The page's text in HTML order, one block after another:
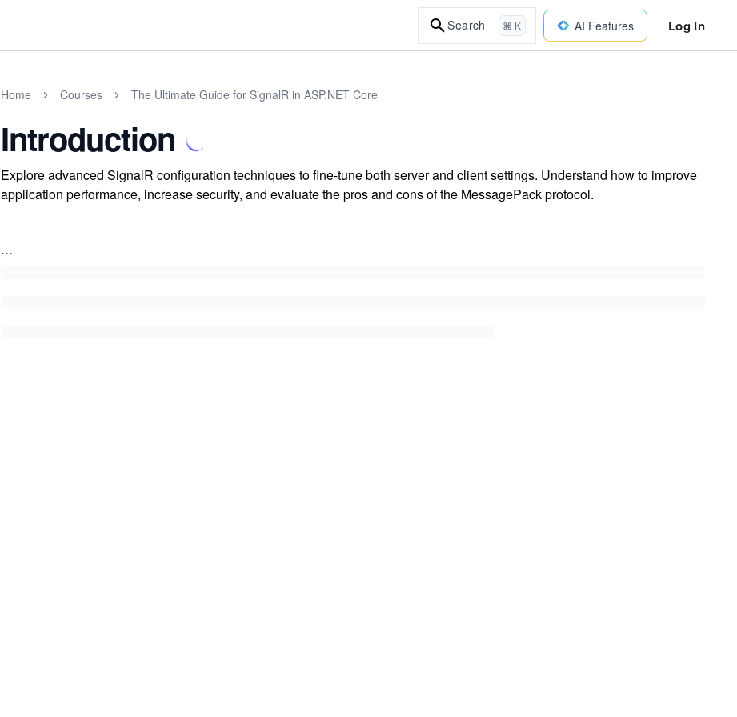
Search ⌘ K AI Features Log In
Home Courses The Ultimate Guide for SignalR in ASP.NET Core
Introduction
Explore advanced SignalR configuration techniques to fine-tune both server and client settings. Understand how to improve
application performance, increase security, and evaluate the pros and cons of the MessagePack protocol.
...